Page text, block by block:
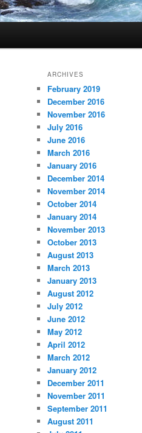
ARCHIVES
February 2019
December 2016
November 2016
July 2016
June 2016
March 2016
January 2016
December 2014
November 2014
October 2014
January 2014
November 2013
October 2013
August 2013
March 2013
January 2013
August 2012
July 2012
June 2012
May 2012
April 2012
March 2012
January 2012
December 2011
November 2011
September 2011
August 2011